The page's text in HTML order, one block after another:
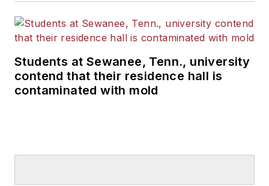
Students at Sewanee, Tenn., university
contend that their residence hall is
contaminated with mold